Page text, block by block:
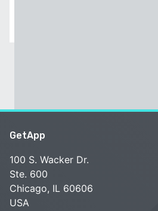
GetApp
100 S. Wacker Dr.
Ste. 600
Chicago, IL 60606
USA